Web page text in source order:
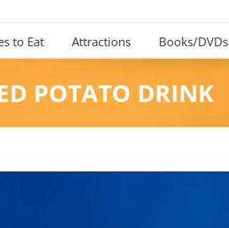
to Eat Attractions Books/DVDs
POTATO DRINK